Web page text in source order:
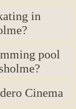
in
pool
Cinema